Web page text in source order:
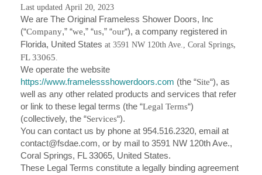
Last updated April 20, 2023
We are The Original Frameless Shower Doors, Inc
(“Company,” “we,” “us,” “our“), a company registered in
Florida, United States at 3591 NW 120th Ave., Coral Springs,
FL 33065.
We operate the website
https://www.framelessshowerdoors.com (the “Site“), as
well as any other related products and services that refer
or link to these legal terms (the “Legal Terms“)
(collectively, the “Services“).
You can contact us by phone at 954.516.2320, email at
contact@fsdae.com, or by mail to 3591 NW 120th Ave.,
Coral Springs, FL 33065, United States.
These Legal Terms constitute a legally binding agreement